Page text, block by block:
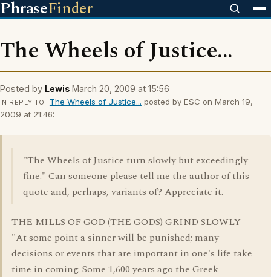
PhraseFinder
The Wheels of Justice...
Posted by Lewis March 20, 2009 at 15:56
IN REPLY TO The Wheels of Justice... posted by ESC on March 19,
2009 at 21:46:
"The Wheels of Justice turn slowly but exceedingly
fine." Can someone please tell me the author of this
quote and, perhaps, variants of? Appreciate it.
THE MILLS OF GOD (THE GODS) GRIND SLOWLY -
"At some point a sinner will be punished; many
decisions or events that are important in one's life take
time in coming. Some 1,600 years ago the Greek